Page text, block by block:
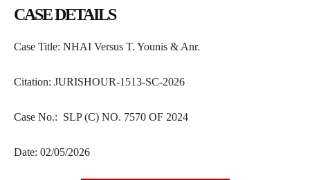
CASE DETAILS
Case Title: NHAI Versus T. Younis & Anr.
Citation: JURISHOUR-1513-SC-2026
Case No.: SLP (C) NO. 7570 OF 2024
Date: 02/05/2026